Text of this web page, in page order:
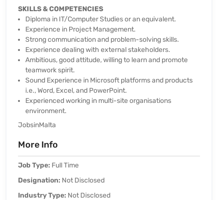
SKILLS & COMPETENCIES
Diploma in IT/Computer Studies or an equivalent.
Experience in Project Management.
Strong communication and problem-solving skills.
Experience dealing with external stakeholders.
Ambitious, good attitude, willing to learn and promote
teamwork spirit.
Sound Experience in Microsoft platforms and products
i.e., Word, Excel, and PowerPoint.
Experienced working in multi-site organisations
environment.
JobsinMalta
More Info
Job Type: Full Time
Designation: Not Disclosed
Industry Type: Not Disclosed